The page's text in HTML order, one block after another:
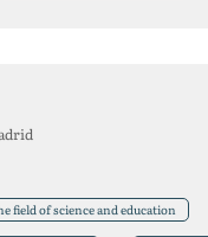
field of science and education